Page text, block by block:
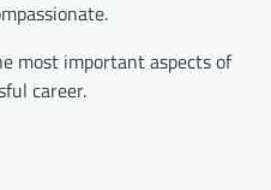
most important aspects of
career.